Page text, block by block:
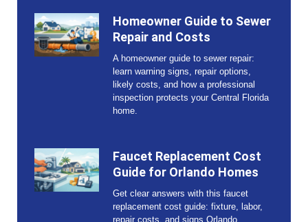
Homeowner Guide to Sewer
Repair and Costs
A homeowner guide to sewer repair:
learn warning signs, repair options,
likely costs, and how a professional
inspection protects your Central Florida
home.
Faucet Replacement Cost
Guide for Orlando Homes
Get clear answers with this faucet
replacement cost guide: fixture, labor,
repair costs, and signs Orlando